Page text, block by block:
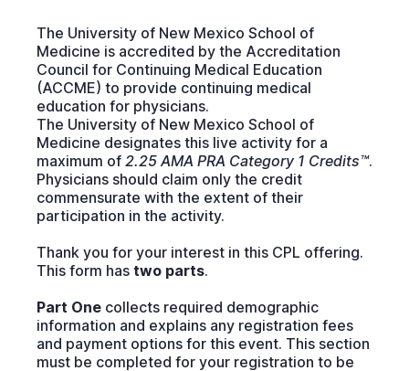
The University of New Mexico School of
Medicine is accredited by the Accreditation
Council for Continuing Medical Education
(ACCME) to provide continuing medical
education for physicians.
The University of New Mexico School of
Medicine designates this live activity for a
maximum of 2.25 AMA PRA Category 1 Credits™.
Physicians should claim only the credit
commensurate with the extent of their
participation in the activity.
Thank you for your interest in this CPL offering.
This form has two parts.
Part One collects required demographic
information and explains any registration fees
and payment options for this event. This section
must be completed for your registration to be